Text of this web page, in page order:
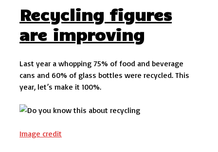
Recycling figures
are improving
Last year a whopping 75% of food and beverage
cans and 60% of glass bottles were recycled. This
year, let’s make it 100%.
Image credit